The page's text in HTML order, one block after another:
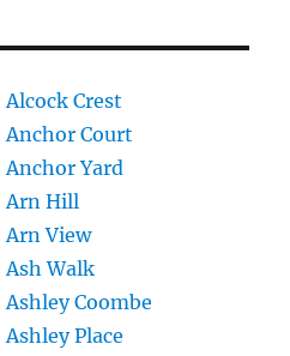
Crest
Court
Yard
Arn Hill
View
Walk
Coombe
Place